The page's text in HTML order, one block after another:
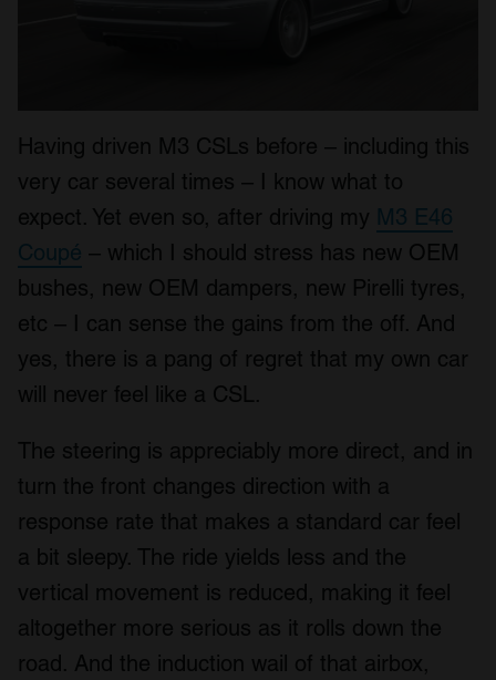
Having driven M3 CSLs before – including this
very car several times – I know what to
expect. Yet even so, after driving my M3 E46
Coupé – which I should stress has new OEM
bushes, new OEM dampers, new Pirelli tyres,
etc – I can sense the gains from the off. And
yes, there is a pang of regret that my own car
will never feel like a CSL.
The steering is appreciably more direct, and in
turn the front changes direction with a
response rate that makes a standard car feel
a bit sleepy. The ride yields less and the
vertical movement is reduced, making it feel
altogether more serious as it rolls down the
road. And the induction wail of that airbox,